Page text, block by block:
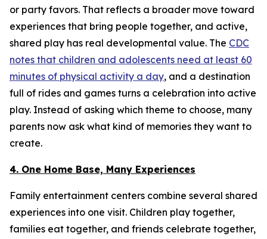
or party favors. That reflects a broader move toward
experiences that bring people together, and active,
shared play has real developmental value. The CDC
notes that children and adolescents need at least 60
minutes of physical activity a day, and a destination
full of rides and games turns a celebration into active
play. Instead of asking which theme to choose, many
parents now ask what kind of memories they want to
create.
4. One Home Base, Many Experiences
Family entertainment centers combine several shared
experiences into one visit. Children play together,
families eat together, and friends celebrate together,